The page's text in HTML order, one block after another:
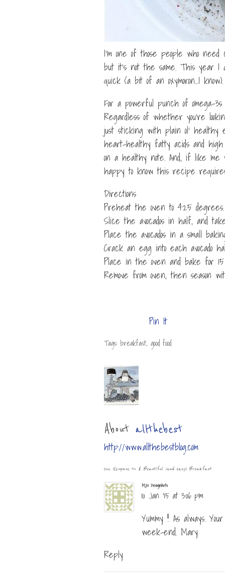
I’m one of those people who
but it’s not the same. This year
quick (a bit of an oxymoron…I know).
For a powerful punch of omega-
Regardless of whether you’re
just sticking with plain ol’
heart-healthy fatty acids and
on a healthy note. And, if like me
happy to know this recipe
Directions
Preheat the oven to 425 degrees.
Slice the avocados in half, and
Place the avocados in a small
Crack an egg into each avocado
Place in the oven and bake for
Remove from oven, then season
Pin It
Tags: breakfast, good food
About allthebest
http://www.allthebestblog.com
One Response to A Beautiful (and easy) Breakfast
MJH DesignArts
10 Jan ’15 at 3:06 pm
Yummy !! As always.
week-end. Mary
Reply